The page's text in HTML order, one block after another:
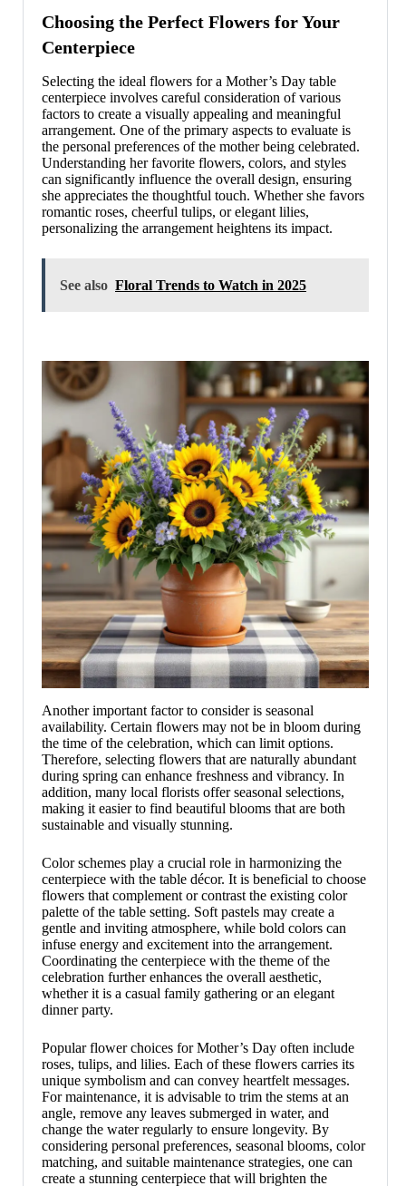
Choosing the Perfect Flowers for Your
Centerpiece
Selecting the ideal flowers for a Mother’s Day table
centerpiece involves careful consideration of various
factors to create a visually appealing and meaningful
arrangement. One of the primary aspects to evaluate is
the personal preferences of the mother being celebrated.
Understanding her favorite flowers, colors, and styles
can significantly influence the overall design, ensuring
she appreciates the thoughtful touch. Whether she favors
romantic roses, cheerful tulips, or elegant lilies,
personalizing the arrangement heightens its impact.
See also Floral Trends to Watch in 2025
Another important factor to consider is seasonal
availability. Certain flowers may not be in bloom during
the time of the celebration, which can limit options.
Therefore, selecting flowers that are naturally abundant
during spring can enhance freshness and vibrancy. In
addition, many local florists offer seasonal selections,
making it easier to find beautiful blooms that are both
sustainable and visually stunning.
Color schemes play a crucial role in harmonizing the
centerpiece with the table décor. It is beneficial to choose
flowers that complement or contrast the existing color
palette of the table setting. Soft pastels may create a
gentle and inviting atmosphere, while bold colors can
infuse energy and excitement into the arrangement.
Coordinating the centerpiece with the theme of the
celebration further enhances the overall aesthetic,
whether it is a casual family gathering or an elegant
dinner party.
Popular flower choices for Mother’s Day often include
roses, tulips, and lilies. Each of these flowers carries its
unique symbolism and can convey heartfelt messages.
For maintenance, it is advisable to trim the stems at an
angle, remove any leaves submerged in water, and
change the water regularly to ensure longevity. By
considering personal preferences, seasonal blooms, color
matching, and suitable maintenance strategies, one can
create a stunning centerpiece that will brighten the